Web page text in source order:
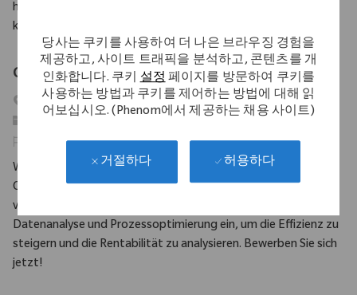
당사는 쿠키를 사용하여 더 나은 브라우징 경험을
제공하고, 사이트 트래픽을 분석하고, 콘텐츠를 개
인화합니다. 쿠키설정페이지를 방문하여 쿠키를
사용하는 방법과 쿠키를 제어하는 방법에 대해 읽
어보십시오. (Phenom에서 제공하는 채용 사이트)
거절하다 허용하다
have significant experience in customer service and strong
knowledge of CRM and ERP systems.
Consignment Coordinator DACH (m/w/d)
위치 Eschbach, Baden-Württemberg, Germany
범주
Wir suchen einen Konsignationskoordinator DACH, der für die
Optimierung von Bestandsmanagementprozessen
verantwortlich ist. Bringen Sie Ihre Erfahrung in der
Datenanalyse und Prozessoptimierung ein, um die Effizienz zu
steigern und die Rentabilität zu analysieren. Bewerben Sie sich
jetzt!